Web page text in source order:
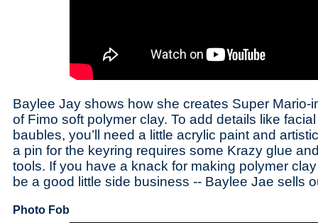
Baylee Jay shows how she creates Super Mario-
of Fimo soft polymer clay. To add details like
baubles, you’ll need a little acrylic paint and
a pin for the keyring requires some Krazy glue
tools. If you have a knack for making polymer
be a good little side business -- Baylee Jae sells
Photo Fob